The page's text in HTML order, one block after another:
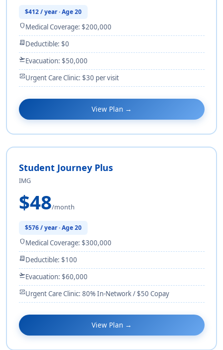
$412 / year · Age 20
shieldMedical Coverage: $200,000
receipt_longDeductible: $0
flight_takeoffEvacuation: $50,000
monitor_heartUrgent Care Clinic: $30 per visit
View Plan →
Student Journey Plus
IMG
$48/month
$576 / year · Age 20
shieldMedical Coverage: $300,000
receipt_longDeductible: $100
flight_takeoffEvacuation: $60,000
monitor_heartUrgent Care Clinic: 80% In-Network / $50 Copay
View Plan →